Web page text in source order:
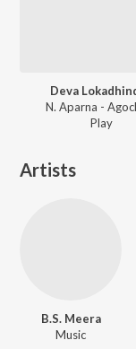
Deva
N. Aparna -
Play
Artists
B.S. Meera
Music